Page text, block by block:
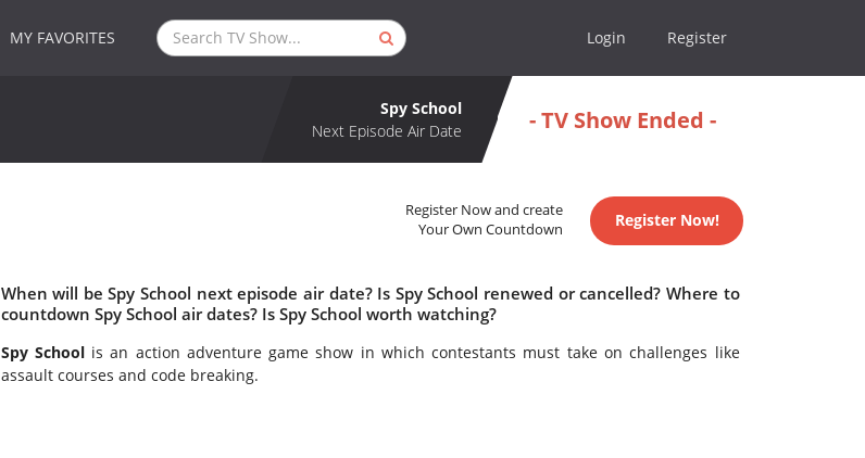
MY FAVORITES Login Register
Spy School
Next Episode Air Date
- TV Show Ended -
Register Now and create
Your Own Countdown
Register Now!
When will be Spy School next episode air date? Is Spy School renewed or cancelled? Where to
countdown Spy School air dates? Is Spy School worth watching?
Spy Schoolis an action adventure game show in which contestants must take on challenges like
assault courses and code breaking.